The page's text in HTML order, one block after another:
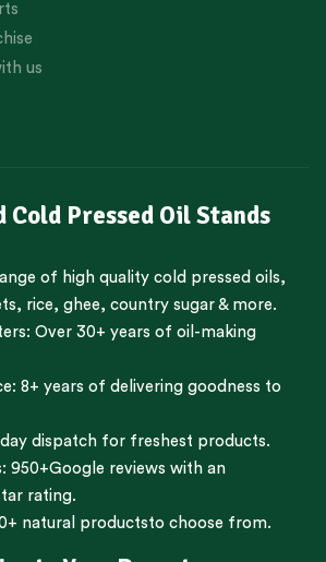
us
Cold Pressed Oil Stands
of high quality cold pressed oils,
rice, ghee, country sugar & more.
Over 30+ years of oil-making
8+ years of delivering goodness to
day dispatch for freshest products.
950+Google reviews with an
rating.
natural productsto choose from.